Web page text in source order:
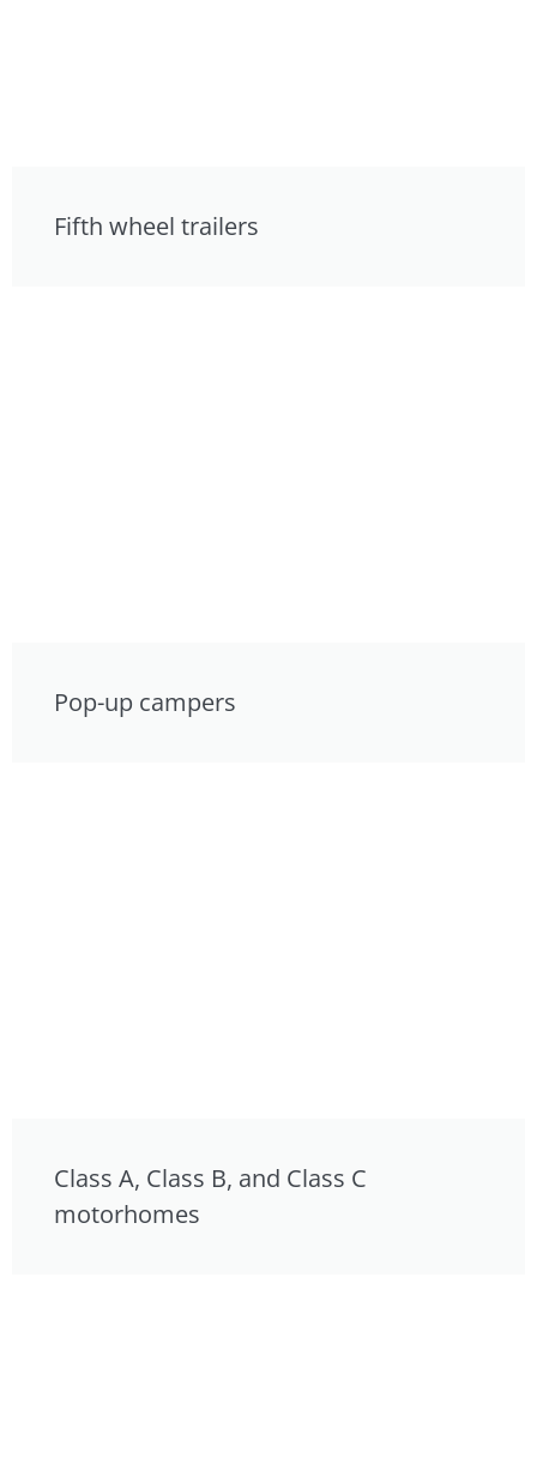
Fifth wheel trailers
Pop-up campers
Class A, Class B, and Class C
motorhomes